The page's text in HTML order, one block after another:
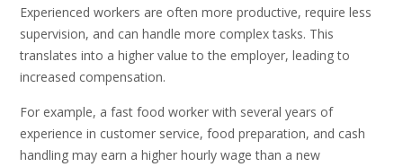
Experienced workers are often more productive, require less
supervision, and can handle more complex tasks. This
translates into a higher value to the employer, leading to
increased compensation.
For example, a fast food worker with several years of
experience in customer service, food preparation, and cash
handling may earn a higher hourly wage than a new